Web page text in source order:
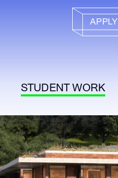
APPLY
STUDENT WORK